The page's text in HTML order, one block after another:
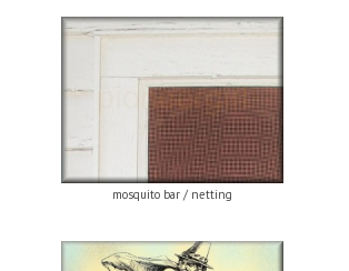
mosquito bar / netting